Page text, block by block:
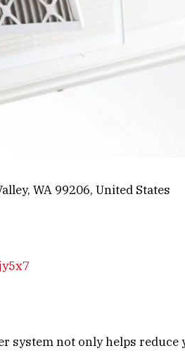
WA 99206, United States
system not only helps reduce